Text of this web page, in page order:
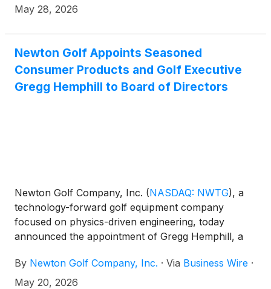
Resort & Hotel.
May 28, 2026
Newton Golf Appoints Seasoned
Consumer Products and Golf Executive
Gregg Hemphill to Board of Directors
Newton Golf Company, Inc. (NASDAQ: NWTG), a
technology-forward golf equipment company
focused on physics-driven engineering, today
announced the appointment of Gregg Hemphill, a
with extensive experience scaling brands, improving
operations, and leading global go-to-market
By Newton Golf Company, Inc. · Via Business Wire ·
May 20, 2026